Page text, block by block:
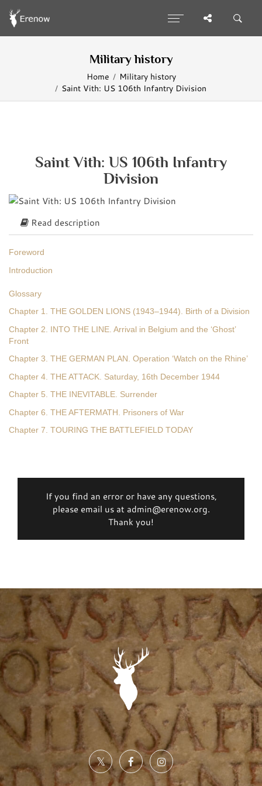
Military history
Home
Military history
Saint Vith: US 106th Infantry Division
Saint Vith: US 106th Infantry
Division
Read description
Foreword
Introduction
Glossary
Chapter 1. THE GOLDEN LIONS (1943–1944). Birth of a Division
Chapter 2. INTO THE LINE. Arrival in Belgium and the ‘Ghost’
Front
Chapter 3. THE GERMAN PLAN. Operation ‘Watch on the Rhine’
Chapter 4. THE ATTACK. Saturday, 16th December 1944
Chapter 5. THE INEVITABLE. Surrender
Chapter 6. THE AFTERMATH. Prisoners of War
Chapter 7. TOURING THE BATTLEFIELD TODAY
If you find an error or have any questions,
please email us at admin@erenow.org.
Thank you!